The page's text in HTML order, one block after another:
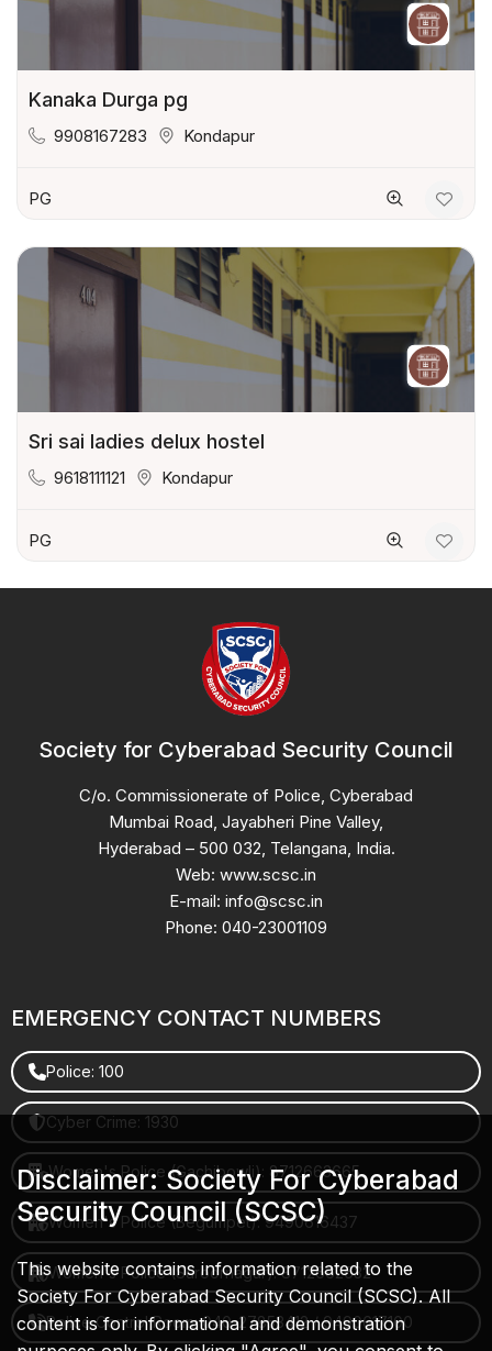
Kanaka Durga pg
9908167283 Kondapur
PG
Sri sai ladies delux hostel
9618111121 Kondapur
PG
Society for Cyberabad Security Council
C/o. Commissionerate of Police, Cyberabad
Mumbai Road, Jayabheri Pine Valley,
Hyderabad – 500 032, Telangana, India.
Web: www.scsc.in
E-mail: info@scsc.in
Phone: 040-23001109
EMERGENCY CONTACT NUMBERS
Police: 100
Cyber Crime: 1930
Women's Police (Gachibowli): 8712663665
Women's Police (Begumpet): 9490616437
Women's Police (Saroornagar): 8712662632
Police Control Room: 040-27853412 / 9490617100
Disclaimer: Society For Cyberabad
Security Council (SCSC)
This website contains information related to the
Society For Cyberabad Security Council (SCSC). All
content is for informational and demonstration